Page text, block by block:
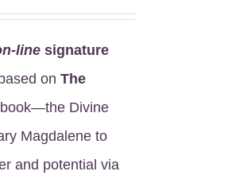
line signature
on The
book—the Divine
Magdalene to
and potential via